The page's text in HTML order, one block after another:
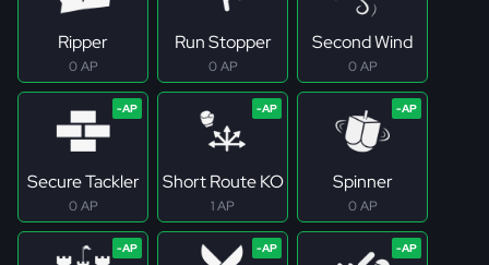
Ripper
0 AP
Run Stopper
0 AP
Second Wind
0 AP
Secure Tackler
0 AP
Short Route KO
1 AP
Spinner
0 AP